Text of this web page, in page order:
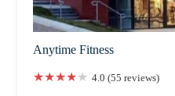
Anytime Fitness
4.0 (55 reviews)